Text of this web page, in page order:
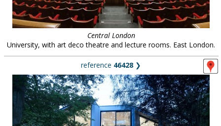
Central London
University, with art deco theatre and lecture rooms. East London.
reference 46428 ❯